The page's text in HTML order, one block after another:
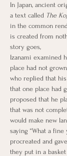
In Japan, ancient
a text called The
in the common
is created from
story goes,
Izanami examined
place had not
who replied that
that one place had
proposed that he
that was not
would make new
saying “What a fine
procreated and
they put in a